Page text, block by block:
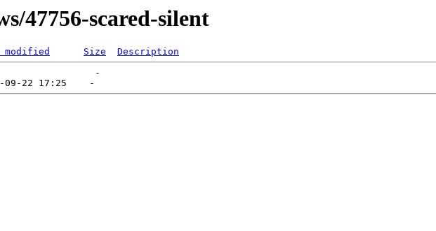
47756-scared-silent
modified Size
Description
-